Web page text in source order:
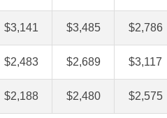
$3,141 $3,485 $2,786
$2,483 $2,689 $3,117
$2,188 $2,480 $2,575